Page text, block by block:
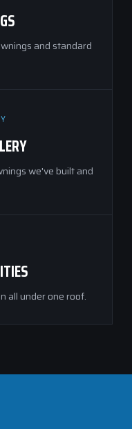
and standard
we've built and
all under one roof.